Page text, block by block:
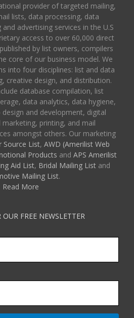
provider of targeted mailing,
lists, data processing, data
advertising services in the U.S
access to over 60,000 direct
by list owners, compilers
core of our business model. We
into four disciplines: list and data
creative design, and distribution.
database compilation, list
data analytics, data hygiene,
design and development, digital
printing, and mail
amongst others. Our marketing
Source List, AWD (Amerilist Web
Products and APS Amerilist
Aid List, Bridal Mailing Listand
Mailing List.
Read More
FREE NEWSLETTER